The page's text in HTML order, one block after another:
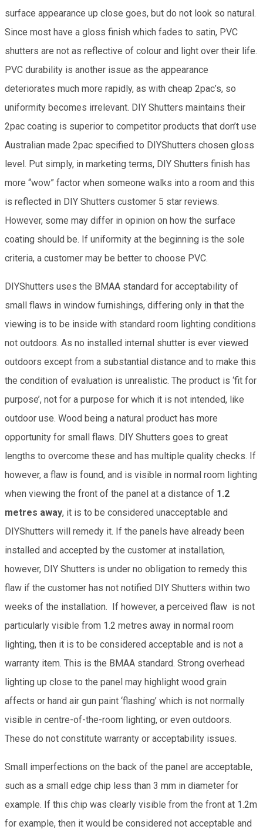
surface appearance up close goes, but do not look so natural.
Since most have a gloss finish which fades to satin, PVC
shutters are not as reflective of colour and light over their life.
PVC durability is another issue as the appearance
deteriorates much more rapidly, as with cheap 2pac’s, so
uniformity becomes irrelevant. DIY Shutters maintains their
2pac coating is superior to competitor products that don’t use
Australian made 2pac specified to DIYShutters chosen gloss
level. Put simply, in marketing terms, DIY Shutters finish has
more “wow” factor when someone walks into a room and this
is reflected in DIY Shutters customer 5 star reviews.
However, some may differ in opinion on how the surface
coating should be. If uniformity at the beginning is the sole
criteria, a customer may be better to choose PVC.
DIYShutters uses the BMAA standard for acceptability of
small flaws in window furnishings, differing only in that the
viewing is to be inside with standard room lighting conditions
not outdoors. As no installed internal shutter is ever viewed
outdoors except from a substantial distance and to make this
the condition of evaluation is unrealistic. The product is ‘fit for
purpose’, not for a purpose for which it is not intended, like
outdoor use. Wood being a natural product has more
opportunity for small flaws. DIY Shutters goes to great
lengths to overcome these and has multiple quality checks. If
however, a flaw is found, and is visible in normal room lighting
when viewing the front of the panel at a distance of 1.2
metres away, it is to be considered unacceptable and
DIYShutters will remedy it. If the panels have already been
installed and accepted by the customer at installation,
however, DIY Shutters is under no obligation to remedy this
flaw if the customer has not notified DIY Shutters within two
weeks of the installation. If however, a perceived flaw is not
particularly visible from 1.2 metres away in normal room
lighting, then it is to be considered acceptable and is not a
warranty item. This is the BMAA standard. Strong overhead
lighting up close to the panel may highlight wood grain
affects or hand air gun paint ‘flashing’ which is not normally
visible in centre-of-the-room lighting, or even outdoors.
These do not constitute warranty or acceptability issues.
Small imperfections on the back of the panel are acceptable,
such as a small edge chip less than 3 mm in diameter for
example. If this chip was clearly visible from the front at 1.2m
for example, then it would be considered not acceptable and